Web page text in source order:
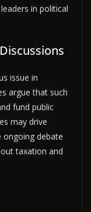
in political
issue in
argue that such
fund public
may drive
ongoing debate
taxation and